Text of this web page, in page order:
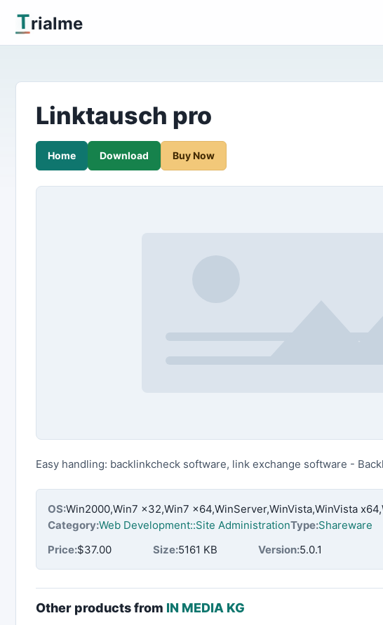
Trialme
Linktausch pro
Home Download Buy Now
Easy handling: backlinkcheck software, link exchange software -
OS:Win2000,Win7 x32,Win7 x64,WinServer,WinVista,WinVista
Category:Web Development::Site AdministrationType:Shareware
Price:$37.00 Size:5161 KB Version:5.0.1
Other products from IN MEDIA KG